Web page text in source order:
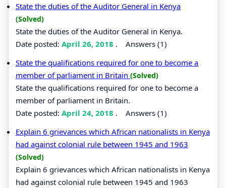
State the duties of the Auditor General in Kenya
(Solved)
State the duties of the Auditor General in Kenya.
Date posted: April 26, 2018 . Answers (1)
State the qualifications required for one to become a
member of parliament in Britain (Solved)
State the qualifications required for one to become a
member of parliament in Britain.
Date posted: April 24, 2018 . Answers (1)
Explain 6 grievances which African nationalists in Kenya
had against colonial rule between 1945 and 1963
(Solved)
Explain 6 grievances which African nationalists in Kenya
had against colonial rule between 1945 and 1963